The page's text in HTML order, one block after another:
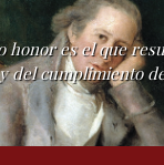
honor es el que
del cumplimiento